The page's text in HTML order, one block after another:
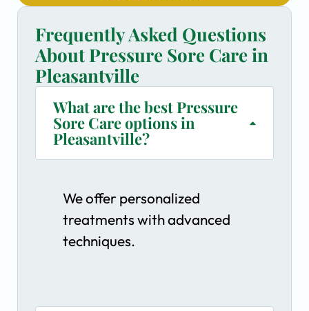
Frequently Asked Questions
About Pressure Sore Care in
Pleasantville
What are the best Pressure
Sore Care options in
Pleasantville?
We offer personalized
treatments with advanced
techniques.